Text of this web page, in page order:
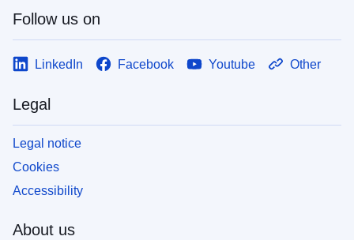
Follow us on
LinkedIn Facebook Youtube Other
Legal
Legal notice
Cookies
Accessibility
About us